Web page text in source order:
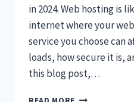
in 2024. Web hosting is
internet where your
service you choose can
loads, how secure it is,
this blog post,…
11